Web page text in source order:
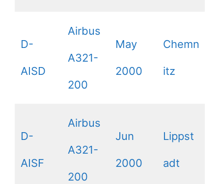
D-
AISD
Airbus
A321-
200
May
2000
Chemn
itz
D-
AISF
Airbus
A321-
200
Jun
2000
Lippst
adt